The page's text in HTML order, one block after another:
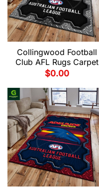
Collingwood Football
Club AFL Rugs Carpet
$0.00